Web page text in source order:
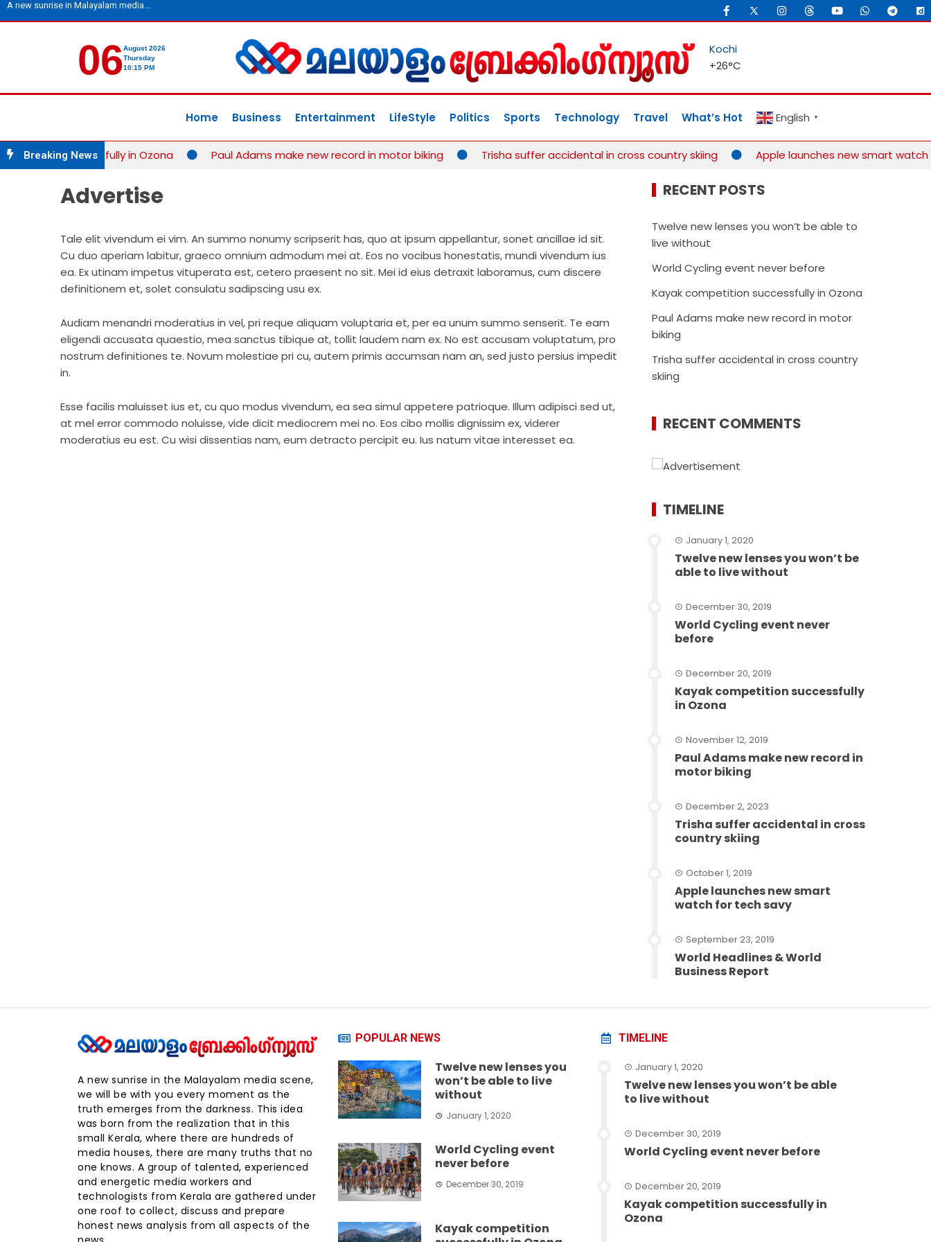
A new sunrise in Malayalam media...
06August 2026
Thursday
10:15 PM
Kochi
+26°C
Home Business Entertainment LifeStyle Politics Sports Technology Travel What’s Hot English ▼
Breaking News
successfully in Ozona Paul Adams make new record in motor biking Trisha suffer accidental in cross country skiing Apple launches new smart watch
Advertise
Tale elit vivendum ei vim. An summo nonumy scripserit has, quo at ipsum appellantur, sonet ancillae id sit.
Cu duo aperiam labitur, graeco omnium admodum mei at. Eos no vocibus honestatis, mundi vivendum ius
ea. Ex utinam impetus vituperata est, cetero praesent no sit. Mei id eius detraxit laboramus, cum discere
definitionem et, solet consulatu sadipscing usu ex.
Audiam menandri moderatius in vel, pri reque aliquam voluptaria et, per ea unum summo senserit. Te eam
eligendi accusata quaestio, mea sanctus tibique at, tollit laudem nam ex. No est accusam voluptatum, pro
nostrum definitiones te. Novum molestiae pri cu, autem primis accumsan nam an, sed justo persius impedit
in.
Esse facilis maluisset ius et, cu quo modus vivendum, ea sea simul appetere patrioque. Illum adipisci sed ut,
at mel error commodo noluisse, vide dicit mediocrem mei no. Eos cibo mollis dignissim ex, viderer
moderatius eu est. Cu wisi dissentias nam, eum detracto percipit eu. Ius natum vitae interesset ea.
RECENT POSTS
Twelve new lenses you won’t be able to
live without
World Cycling event never before
Kayak competition successfully in Ozona
Paul Adams make new record in motor
biking
Trisha suffer accidental in cross country
skiing
RECENT COMMENTS
TIMELINE
January 1, 2020
Twelve new lenses you won’t be
able to live without
December 30, 2019
World Cycling event never
before
December 20, 2019
Kayak competition successfully
in Ozona
November 12, 2019
Paul Adams make new record in
motor biking
December 2, 2023
Trisha suffer accidental in cross
country skiing
October 1, 2019
Apple launches new smart
watch for tech savy
September 23, 2019
World Headlines & World
Business Report
A new sunrise in the Malayalam media scene,
we will be with you every moment as the
truth emerges from the darkness. This idea
was born from the realization that in this
small Kerala, where there are hundreds of
media houses, there are many truths that no
one knows. A group of talented, experienced
and energetic media workers and
technologists from Kerala are gathered under
one roof to collect, discuss and prepare
honest news analysis from all aspects of the
POPULAR NEWS
Twelve new lenses you
won’t be able to live
without
January 1, 2020
World Cycling event
never before
December 30, 2019
Kayak competition
TIMELINE
January 1, 2020
Twelve new lenses you won’t be able
to live without
December 30, 2019
World Cycling event never before
December 20, 2019
Kayak competition successfully in
Ozona